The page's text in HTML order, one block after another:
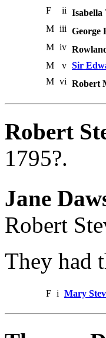
F
ii Isabella
M iii George
M iv
M
v Sir
M vi Robert
Robert
1795?.
Jane
Robert
They had
F i Mary